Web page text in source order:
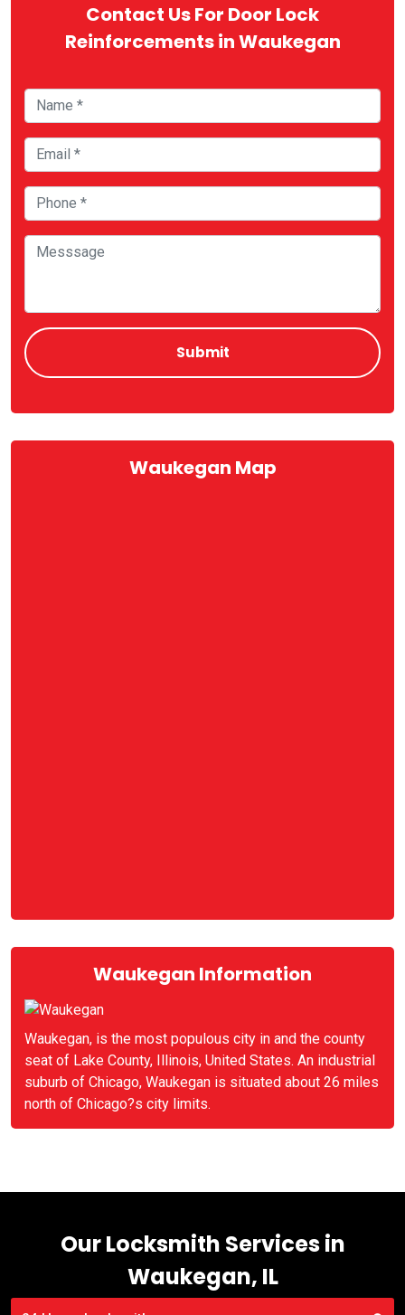
Contact Us For Door Lock
Reinforcements in Waukegan
Waukegan Map
Waukegan Information
Waukegan, is the most populous city in and the county
seat of Lake County, Illinois, United States. An industrial
suburb of Chicago, Waukegan is situated about 26 miles
north of Chicago?s city limits.
Our Locksmith Services in
Waukegan, IL